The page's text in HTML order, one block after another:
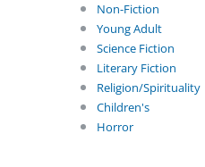
Non-Fiction
Young Adult
Science Fiction
Literary Fiction
Religion/Spirituality
Children's
Horror